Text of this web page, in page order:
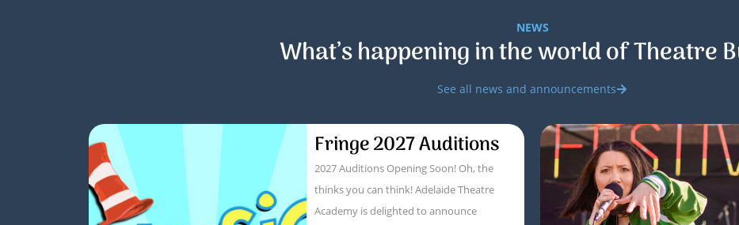
NEWS
What’s happening in the world of Theatre
See all news and announcements
Fringe 2027 Auditions
2027 Auditions Opening Soon! Oh, the
thinks you can think! Adelaide Theatre
Academy is delighted to announce